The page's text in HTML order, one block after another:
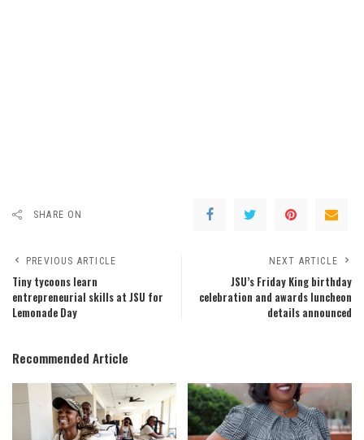
SHARE ON
PREVIOUS ARTICLE
Tiny tycoons learn
entrepreneurial skills at JSU for
Lemonade Day
NEXT ARTICLE
JSU’s Friday King birthday
celebration and awards luncheon
details announced
Recommended Article